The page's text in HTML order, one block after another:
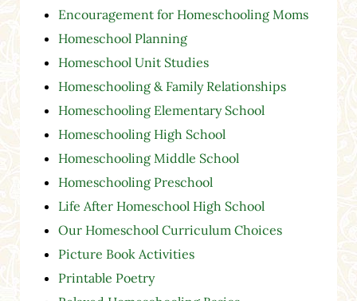
Encouragement for Homeschooling Moms
Homeschool Planning
Homeschool Unit Studies
Homeschooling & Family Relationships
Homeschooling Elementary School
Homeschooling High School
Homeschooling Middle School
Homeschooling Preschool
Life After Homeschool High School
Our Homeschool Curriculum Choices
Picture Book Activities
Printable Poetry